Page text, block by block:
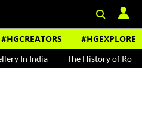
#HGCREATORS #HGEXPLORE
The History of Rooh Afza